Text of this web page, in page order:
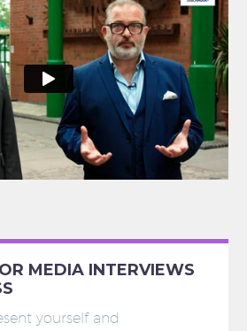
MEDIA INTERVIEWS
yourself and